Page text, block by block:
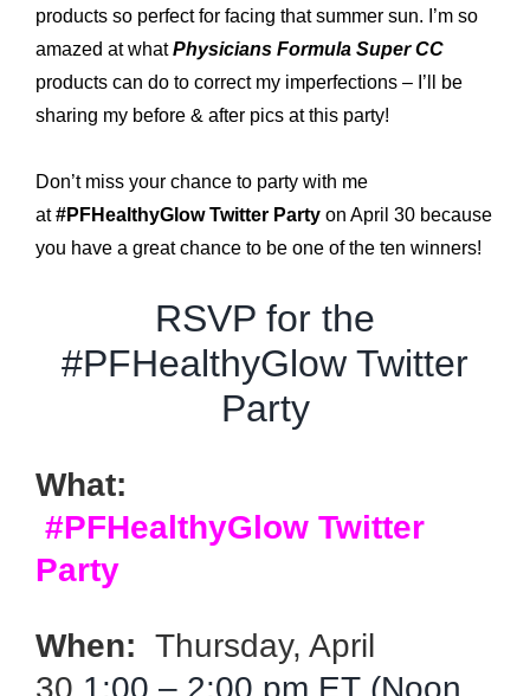
products so perfect for facing that summer sun. I’m so
amazed at whatPhysicians Formula Super CC
products can do to correct my imperfections – I’ll be
sharing my before & after pics at this party!
Don’t miss your chance to party with me
at#PFHealthyGlow Twitter Party on April 30 because
you have a great chance to be one of the ten winners!
RSVP for the
#PFHealthyGlow Twitter
Party
What:
#PFHealthyGlow Twitter
Party
When: Thursday, April
30 1:00 – 2:00 pm ET (Noon